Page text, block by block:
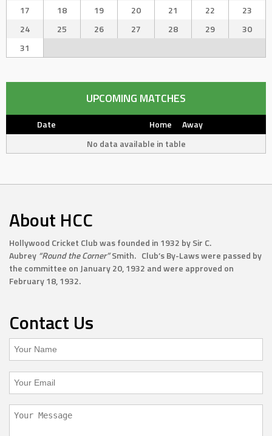
17
18 19 20 21 22
23
24
25 26 27 28 29
30
31
UPCOMING MATCHES
Date Home
Away
No data available in table
About HCC
Hollywood Cricket Club was founded in 1932 by Sir C.
Aubrey “Round the Corner”Smith. Club’s By-Laws were passed by
the committee on January 20, 1932 and were approved on
February 18, 1932.
Contact Us